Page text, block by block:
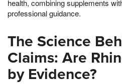
health, combining supplements
professional guidance.
The Science
Claims: Are
by Evidence?